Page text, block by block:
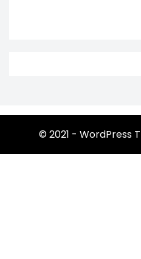
© 2021 - WordPress